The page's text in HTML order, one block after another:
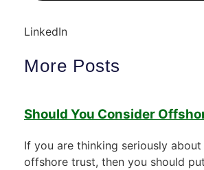
LinkedIn
More Posts
Should You Consider
If you are thinking seriously
offshore trust, then you should